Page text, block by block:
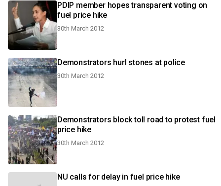
PDIP member hopes transparent voting on
fuel price hike
30th March 2012
Demonstrators hurl stones at police
30th March 2012
Demonstrators block toll road to protest fuel
price hike
30th March 2012
NU calls for delay in fuel price hike